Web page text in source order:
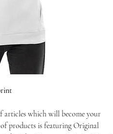
articles which will become your
of products is featuring Original